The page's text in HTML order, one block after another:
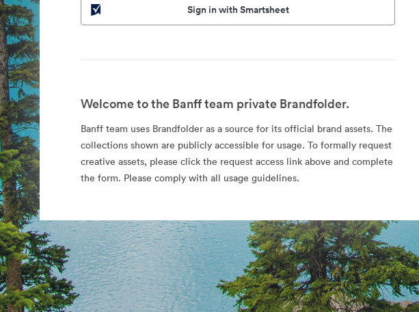
Sign in with Smartsheet
Welcome to the Banff team private Brandfolder.
Banff team uses Brandfolder as a source for its official brand assets. The
collections shown are publicly accessible for usage. To formally request
creative assets, please click the request access link above and complete
the form. Please comply with all usage guidelines.